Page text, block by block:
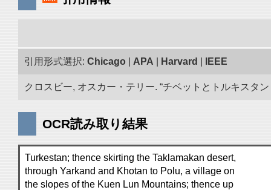
引用形式選択: Chicago APA Harvard IEEE
クロスビー, オスカー・テリー. “チベットとトルキスタ
OCR読み取り結果
Turkestan; thence skirting the Taklamakan desert,
through Yarkand and Khotan to Polu, a village on
the slopes of the Kuen Lun Mountains; thence up